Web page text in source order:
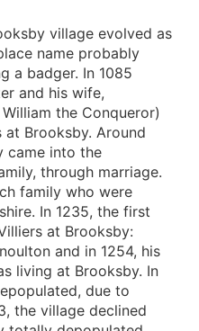
village evolved as
name probably
a badger. In 1085
and his wife,
the Conqueror)
at Brooksby. Around
came into the
through marriage.
family who were
In 1235, the first
at Brooksby:
and in 1254, his
living at Brooksby. In
due to
the village declined